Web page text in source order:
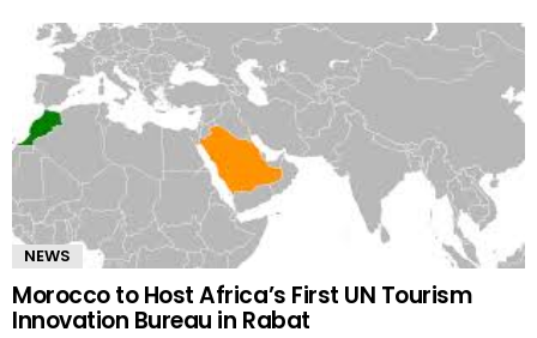
NEWS
Morocco to Host Africa’s First UN Tourism
Innovation Bureau in Rabat